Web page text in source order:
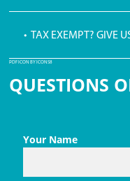
• TAX EXEMPT? GIVE
PDF ICON BY ICONS8
QUESTIONS
Your Name